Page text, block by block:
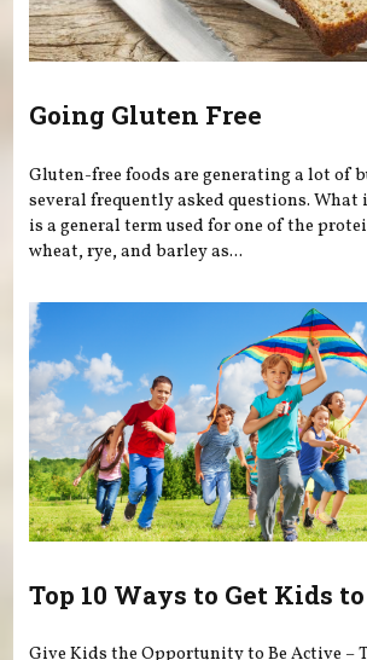
Going Gluten Free
Gluten-free foods are generating a lot of
several frequently asked questions. What
is a general term used for one of the
wheat, rye, and barley as...
Top 10 Ways to Get Kids
Give Kids the Opportunity to Be Active –